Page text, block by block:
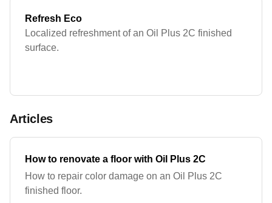
Refresh Eco
Localized refreshment of an Oil Plus 2C finished
surface.
Articles
How to renovate a floor with Oil Plus 2C
How to repair color damage on an Oil Plus 2C
finished floor.